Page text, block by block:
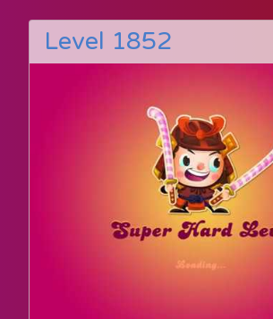
Level 1852